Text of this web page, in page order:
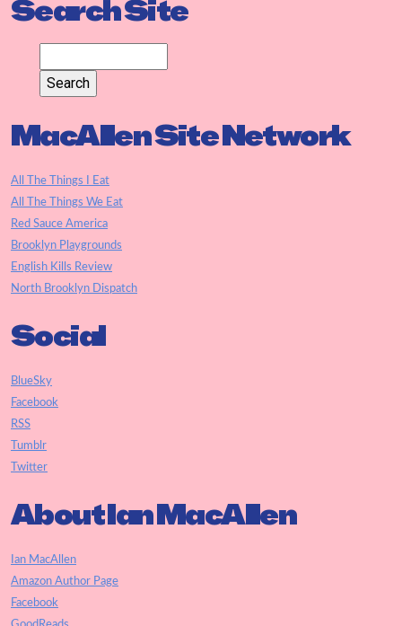
Search Site
MacAllen Site Network
All The Things I Eat
All The Things We Eat
Red Sauce America
Brooklyn Playgrounds
English Kills Review
North Brooklyn Dispatch
Social
BlueSky
Facebook
RSS
Tumblr
Twitter
About Ian MacAllen
Ian MacAllen
Amazon Author Page
Facebook